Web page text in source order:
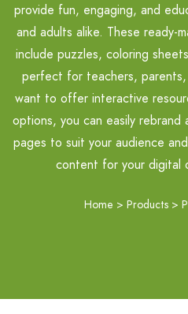
provide fun, engaging, and
and adults alike. These ready-
include puzzles, coloring
perfect for teachers,
want to offer interactive
options, you can easily
pages to suit your audience
content for your digital
Home > Products >